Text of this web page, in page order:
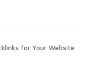
for Your Website